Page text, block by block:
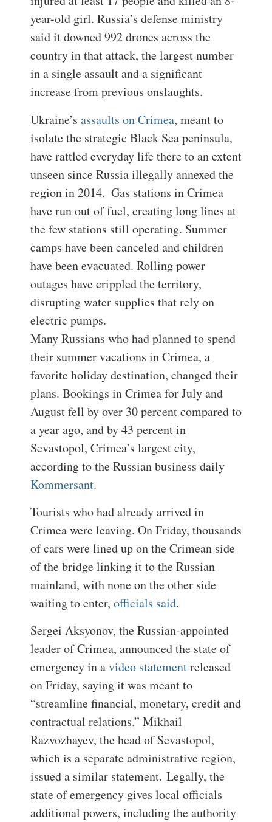
year-old girl. Russia’s defense ministry
said it downed 992 drones across the
country in that attack, the largest number
in a single assault and a significant
increase from previous onslaughts.
Ukraine’s assaults on Crimea, meant to
isolate the strategic Black Sea peninsula,
have rattled everyday life there to an extent
unseen since Russia illegally annexed the
region in 2014. Gas stations in Crimea
have run out of fuel, creating long lines at
the few stations still operating. Summer
camps have been canceled and children
have been evacuated. Rolling power
outages have crippled the territory,
disrupting water supplies that rely on
electric pumps.
Many Russians who had planned to spend
their summer vacations in Crimea, a
favorite holiday destination, changed their
plans. Bookings in Crimea for July and
August fell by over 30 percent compared to
a year ago, and by 43 percent in
Sevastopol, Crimea’s largest city,
according to the Russian business daily
Kommersant.
Tourists who had already arrived in
Crimea were leaving. On Friday, thousands
of cars were lined up on the Crimean side
of the bridge linking it to the Russian
mainland, with none on the other side
waiting to enter, officials said.
Sergei Aksyonov, the Russian-appointed
leader of Crimea, announced the state of
emergency in avideo statementreleased
on Friday, saying it was meant to
“streamline financial, monetary, credit and
contractual relations.” Mikhail
Razvozhayev, the head of Sevastopol,
which is a separate administrative region,
issued a similar statement. Legally, the
state of emergency gives local officials
additional powers, including the authority